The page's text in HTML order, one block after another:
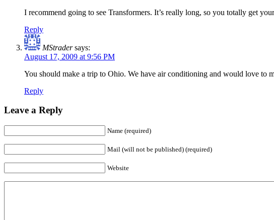
I recommend going to see Transformers. It’s really long, so you totally get
Reply
MStrader says:
August 17, 2009 at 9:56 PM
You should make a trip to Ohio. We have air conditioning and would love
Reply
Leave a Reply
Name (required)
Mail (will not be published) (required)
Website